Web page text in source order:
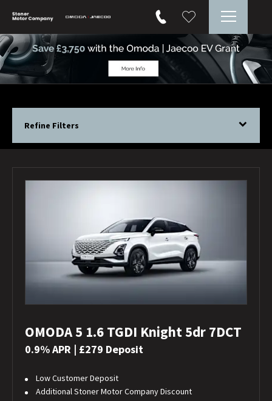
Refine Filters
OMODA 5 1.6 TGDI Knight 5dr 7DCT
0.9% APR | £279 Deposit
Low Customer Deposit
Additional Stoner Motor Company Discount